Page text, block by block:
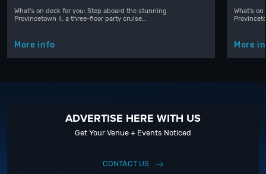
What's on deck for you: Step aboard the stunning
Provincetown II, a three-floor party cruise…
More info
What's
More
ADVERTISE HERE WITH US
Get Your Venue + Events Noticed
CONTACT US